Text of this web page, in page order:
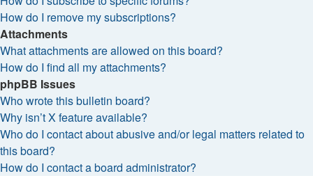
How do I remove my subscriptions?
Attachments
What attachments are allowed on this board?
How do I find all my attachments?
phpBB Issues
Who wrote this bulletin board?
Why isn’t X feature available?
Who do I contact about abusive and/or legal matters related to
this board?
How do I contact a board administrator?